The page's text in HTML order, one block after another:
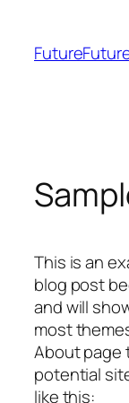
springen
This is an
blog post
and will
most
About page
potential
like this: